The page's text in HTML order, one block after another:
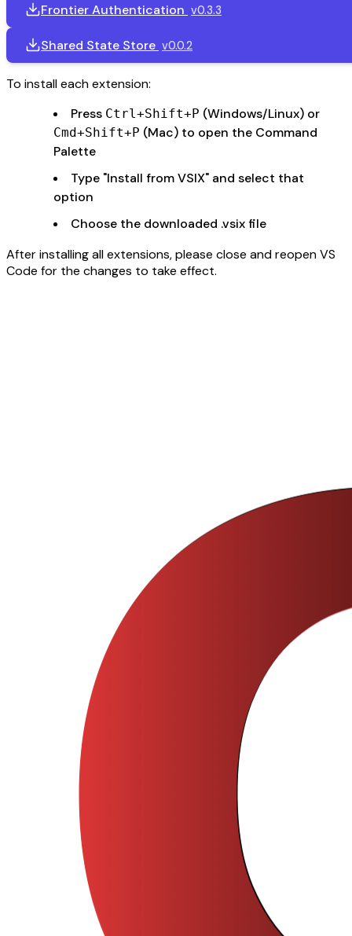
Frontier Authentication v0.3.3
Shared State Store v0.0.2
To install each extension:
Press Ctrl+Shift+P (Windows/Linux) or
Cmd+Shift+P (Mac) to open the Command
Palette
Type "Install from VSIX" and select that
option
Choose the downloaded .vsix file
After installing all extensions, please close and reopen VS
Code for the changes to take effect.